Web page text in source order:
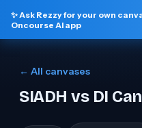
✨ Ask Rezzy for your own
Oncourse AI app
← All canvases
SIADH vs DI